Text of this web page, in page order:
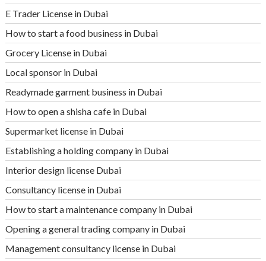
E Trader License in Dubai
How to start a food business in Dubai
Grocery License in Dubai
Local sponsor in Dubai
Readymade garment business in Dubai
How to open a shisha cafe in Dubai
Supermarket license in Dubai
Establishing a holding company in Dubai
Interior design license Dubai
Consultancy license in Dubai
How to start a maintenance company in Dubai
Opening a general trading company in Dubai
Management consultancy license in Dubai